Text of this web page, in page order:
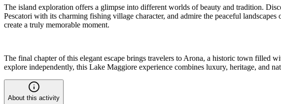
The island exploration offers a glimpse into different worlds of beauty and tradition.
Pescatori with its charming fishing village character, and admire the peaceful
create a truly memorable moment.
The final chapter of this elegant escape brings travelers to Arona, a historic town filled
explore independently, this Lake Maggiore experience combines luxury, heritage, and
About this activity